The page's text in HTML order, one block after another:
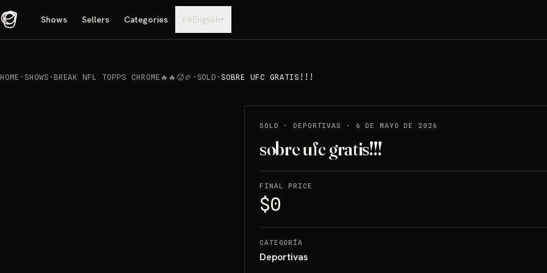
Shows Sellers Categories EN English▾
HOME · SHOWS · BREAK NFL TOPPS CHROME🔥🔥🥵🏈 · SOLD ·SOBRE UFC GRATIS!!!
SOLD ·DEPORTIVAS · 6 DE MAYO DE 2026
sobre ufc gratis!!!
FINAL PRICE
$0
CATEGORÍA
Deportivas